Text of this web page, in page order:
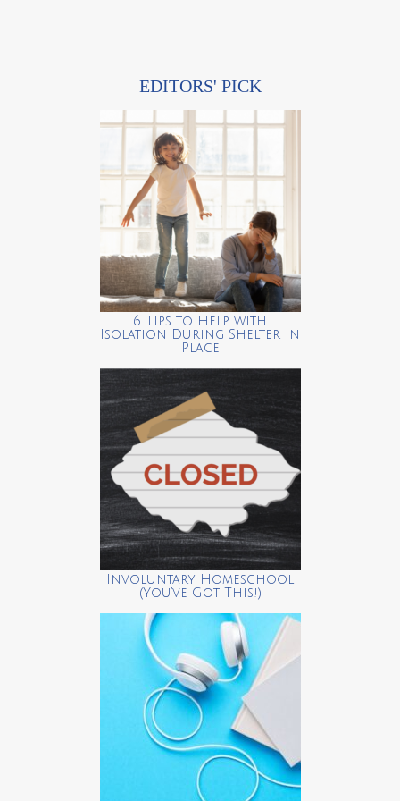
EDITORS' PICK
6 Tips to Help with
Isolation During Shelter in
Place
Involuntary Homeschool
(You’ve Got This!)